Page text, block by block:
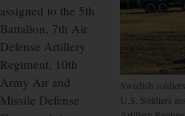
Swedish
U.S. Soldiers
assigned to the 5th
Battalion, 7th Air
Defense Artillery
Regiment, 10th
Army Air and
Missile Defense